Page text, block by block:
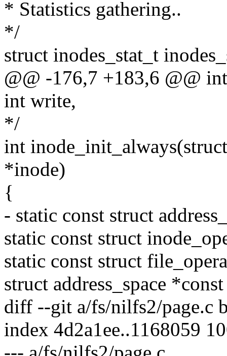
* Statistics gathering..
*/
struct inodes_stat_t
@@ -176,7 +183,6 @@
int write,
*/
int
*inode)
{
- static const struct
static const struct
static const struct
struct address_space
diff --git a/fs/nilfs2/page.c
index 4d2a1ee..1168059